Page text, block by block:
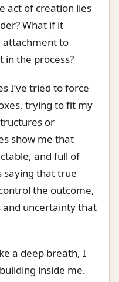
act of creation lies
What if it
attachment to
the process?
I’ve tried to force
trying to fit my
or
show me that
and full of
saying that true
the outcome,
and uncertainty that
a deep breath, I
inside me.